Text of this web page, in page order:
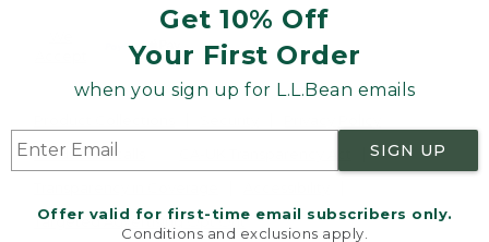
Get 10% Off
Your First Order
when you sign up for L.L.Bean emails
SIGN UP
Offer valid for first-time email subscribers only.
Conditions and exclusions apply.
Product Recalls
Targeted Advertising Opt Out